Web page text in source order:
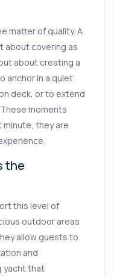
matter of quality. A
about covering as
about creating a
anchor in a quiet
deck, or to extend
moments
they are
the
this level of
outdoor areas
allow guests to
and
yacht that